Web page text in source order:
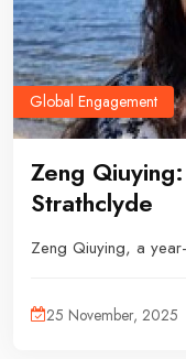
Global Engagement
Zeng
Strathclyde
Zeng Qiuying, a
25 November, 2025